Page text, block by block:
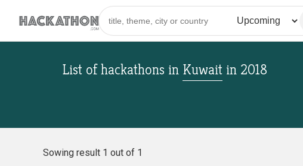
List of hackathons in Kuwait in 2018
Sowing result 1 out of 1